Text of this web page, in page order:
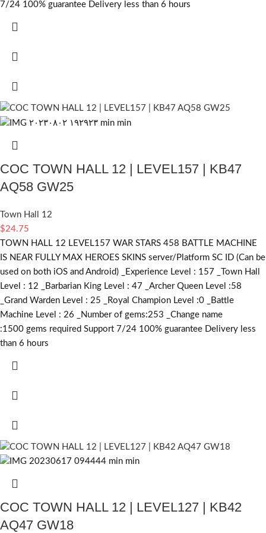
7/24 100% guarantee Delivery less than 6 hours
COC TOWN HALL 12 | LEVEL157 | KB47
AQ58 GW25
Town Hall 12
$24.75
TOWN HALL 12 LEVEL157 WAR STARS 458 BATTLE MACHINE
IS NEAR FULLY MAX HEROES SKINS server/Platform SC ID (Can be
used on both iOS and Android) _Experience Level : 157 _Town Hall
Level : 12 _Barbarian King Level : 47 _Archer Queen Level :58
_Grand Warden Level : 25 _Royal Champion Level :0 _Battle
Machine Level : 26 _Number of gems:253 _Change name
:1500 gems required Support 7/24 100% guarantee Delivery less
than 6 hours
COC TOWN HALL 12 | LEVEL127 | KB42
AQ47 GW18